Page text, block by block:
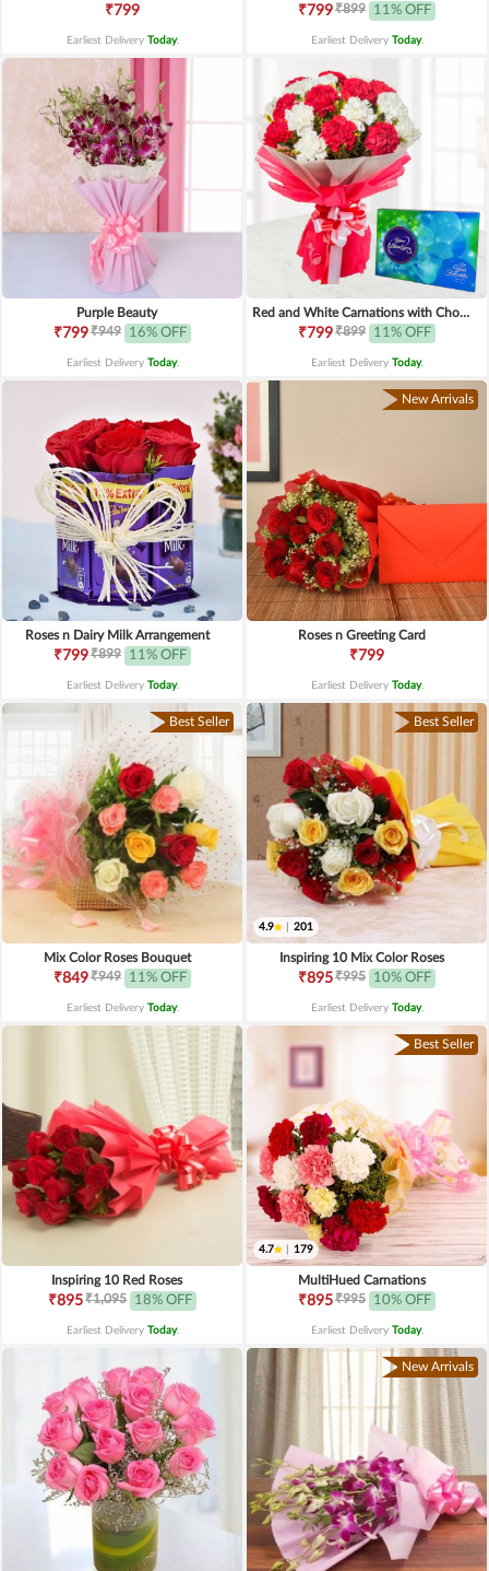
₹799
Earliest Delivery Today.
₹799₹899 11% OFF
Earliest Delivery Today.
Purple Beauty
₹799₹949 16% OFF
Earliest Delivery Today.
Red and White Carnations with Chocolates
₹799₹899 11% OFF
Earliest Delivery Today.
Roses n Dairy Milk Arrangement
₹799₹899 11% OFF
Earliest Delivery Today.
New Arrivals
Roses n Greeting Card
₹799
Earliest Delivery Today.
Best Seller
Mix Color Roses Bouquet
₹849₹949 11% OFF
Earliest Delivery Today.
Best Seller
4.9 201
Inspiring 10 Mix Color Roses
₹895₹995 10% OFF
Earliest Delivery Today.
Inspiring 10 Red Roses
₹895₹1,095 18% OFF
Earliest Delivery Today.
Best Seller
4.7 179
MultiHued Carnations
₹895₹995 10% OFF
Earliest Delivery Today.
New Arrivals